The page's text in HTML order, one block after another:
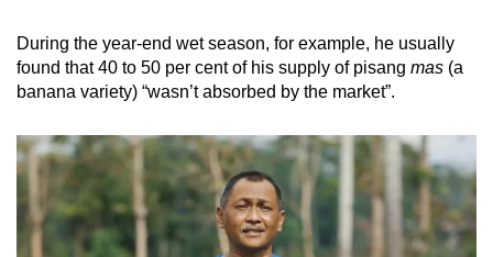
During the year-end wet season, for example, he usually
found that 40 to 50 per cent of his supply of pisang mas (a
banana variety) “wasn’t absorbed by the market”.